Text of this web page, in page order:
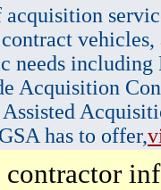
vehicles,
needs
Acquisition
has to offer,